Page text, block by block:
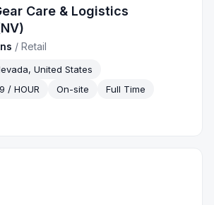
Care & Logistics
/Retail
United States
/ HOUR
On-site
Full Time